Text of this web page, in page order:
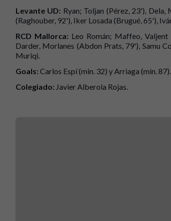
Levante UD: Ryan; Toljan (Pérez, 23'),
(Raghouber, 92'), Iker Losada (Brugué, 65'),
RCD Mallorca: Leo Román; Maffeo,
Darder, Morlanes (Abdon Prats, 79'), Samu
Muriqi.
Goals: Carlos Espí (min. 32) y Arriaga (min. 87).
Colegiado: Javier Alberola Rojas.